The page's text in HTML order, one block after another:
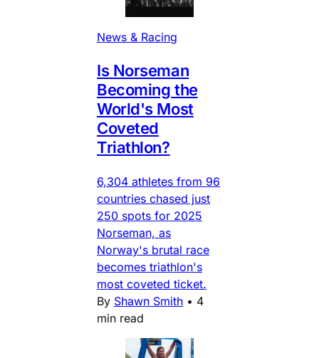
News & Racing
Is Norseman
Becoming the
World's Most
Coveted
Triathlon?
6,304 athletes from 96
countries chased just
250 spots for 2025
Norseman, as
Norway's brutal race
becomes triathlon's
most coveted ticket.
By Shawn Smith • 4
min read